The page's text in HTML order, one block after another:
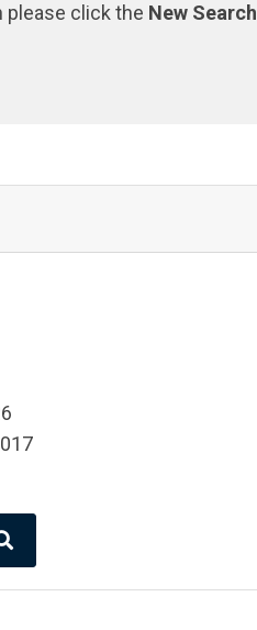
please click the New Search